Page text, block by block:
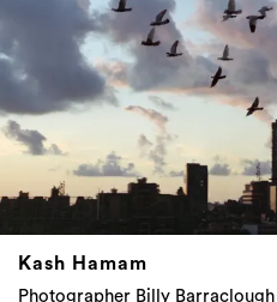
Kash Hamam
Photographer Billy